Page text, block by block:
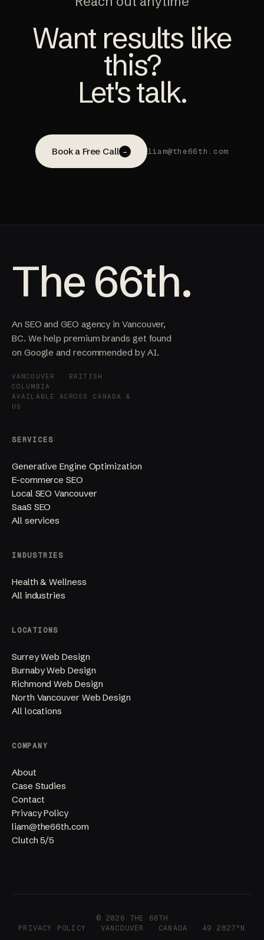
Want results like
this?
Let's talk.
Book a Free Call → liam@the66th.com
The 66th.
An SEO and GEO agency in Vancouver,
BC. We help premium brands get found
on Google and recommended by AI.
VANCOUVER · BRITISH
COLUMBIA
AVAILABLE ACROSS CANADA &
US
SERVICES
Generative Engine Optimization
E-commerce SEO
Local SEO Vancouver
SaaS SEO
All services
INDUSTRIES
Health & Wellness
All industries
LOCATIONS
Surrey Web Design
Burnaby Web Design
Richmond Web Design
North Vancouver Web Design
All locations
COMPANY
About
Case Studies
Contact
Privacy Policy
liam@the66th.com
Clutch 5/5
© 2026 THE 66TH
PRIVACY POLICY
· VANCOUVER · CANADA · 49.2827°N